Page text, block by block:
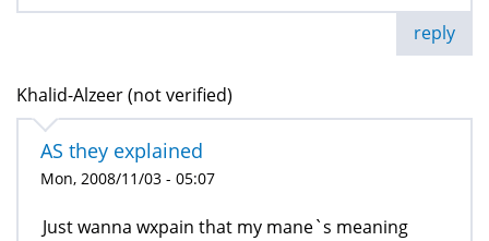
reply
Khalid-Alzeer (not verified)
AS they explained
Mon, 2008/11/03 - 05:07
Just wanna wxpain that my mane`s meaning